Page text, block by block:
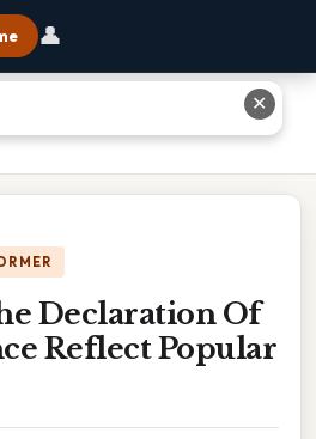
👤
Of Independence Reflect Popular
Declaration Of
Reflect Popular
✕